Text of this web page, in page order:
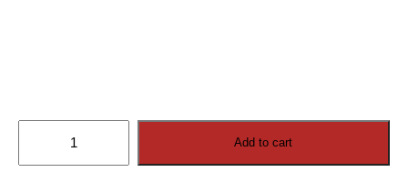
Outdoor
TV
Add to cart